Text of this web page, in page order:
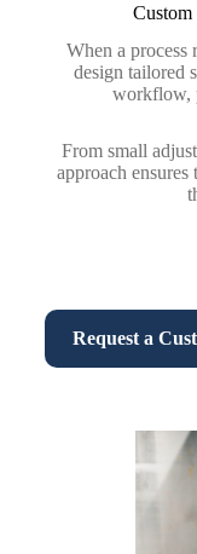
When a process
design tailored
workflow,
From small
approach
Request a